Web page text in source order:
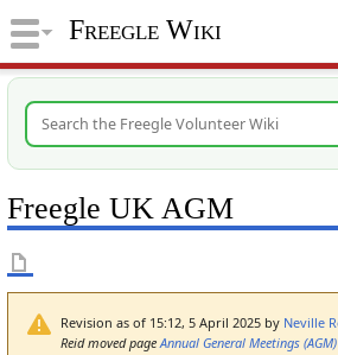
Freegle Wiki
Freegle UK AGM
Revision as of 15:12, 5 April 2025 by Neville
Reid moved pageAnnual General Meetings (AGM)